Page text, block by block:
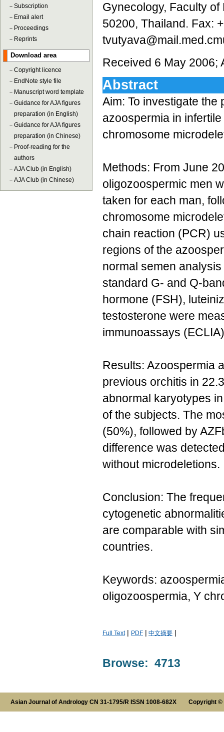
－ Subscription
－ Email alert
－ Proceedings
－ Reprints
Download area
－ Copyright licence
－ EndNote style file
－ Manuscript word template
－ Guidance for AJA figures
preparation (in English)
－ Guidance for AJA figures
preparation (in Chinese)
－ Proof-reading for the
authors
－ AJA Club (in English)
－ AJA Club (in Chinese)
Gynecology, Faculty
50200, Thailand. Fax:
Received 6 May 2006;
Abstract
Aim: To investigate
azoospermia in
chromosome
Methods: From June
oligozoospermic men
taken for each man,
chromosome
chain reaction (PCR)
regions of the
normal semen
standard G- and Q-
hormone (FSH),
testosterone were
immunoassays
Results: Azoospermia
previous orchitis in
abnormal karyotypes
of the subjects. The
(50%), followed by
difference was
without microdeletions.
Conclusion: The
cytogenetic
are comparable with
countries.
Keywords:
oligozoospermia, Y
Full Text| PDF | 中文摘要 |
Browse: 4713
Asian Journal of Andrology CN 31-1795/R ISSN 1008-682X